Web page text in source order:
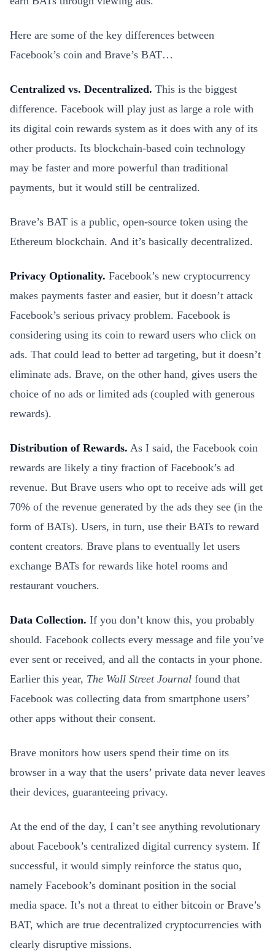
Here are some of the key differences between
Facebook’s coin and Brave’s BAT…
Centralized vs. Decentralized. This is the biggest
difference. Facebook will play just as large a role with
its digital coin rewards system as it does with any of its
other products. Its blockchain-based coin technology
may be faster and more powerful than traditional
payments, but it would still be centralized.
Brave’s BAT is a public, open-source token using the
Ethereum blockchain. And it’s basically decentralized.
Privacy Optionality. Facebook’s new cryptocurrency
makes payments faster and easier, but it doesn’t attack
Facebook’s serious privacy problem. Facebook is
considering using its coin to reward users who click on
ads. That could lead to better ad targeting, but it doesn’t
eliminate ads. Brave, on the other hand, gives users the
choice of no ads or limited ads (coupled with generous
rewards).
Distribution of Rewards. As I said, the Facebook coin
rewards are likely a tiny fraction of Facebook’s ad
revenue. But Brave users who opt to receive ads will get
70% of the revenue generated by the ads they see (in the
form of BATs). Users, in turn, use their BATs to reward
content creators. Brave plans to eventually let users
exchange BATs for rewards like hotel rooms and
restaurant vouchers.
Data Collection. If you don’t know this, you probably
should. Facebook collects every message and file you’ve
ever sent or received, and all the contacts in your phone.
Earlier this year, The Wall Street Journal found that
Facebook was collecting data from smartphone users’
other apps without their consent.
Brave monitors how users spend their time on its
browser in a way that the users’ private data never leaves
their devices, guaranteeing privacy.
At the end of the day, I can’t see anything revolutionary
about Facebook’s centralized digital currency system. If
successful, it would simply reinforce the status quo,
namely Facebook’s dominant position in the social
media space. It’s not a threat to either bitcoin or Brave’s
BAT, which are true decentralized cryptocurrencies with
clearly disruptive missions.